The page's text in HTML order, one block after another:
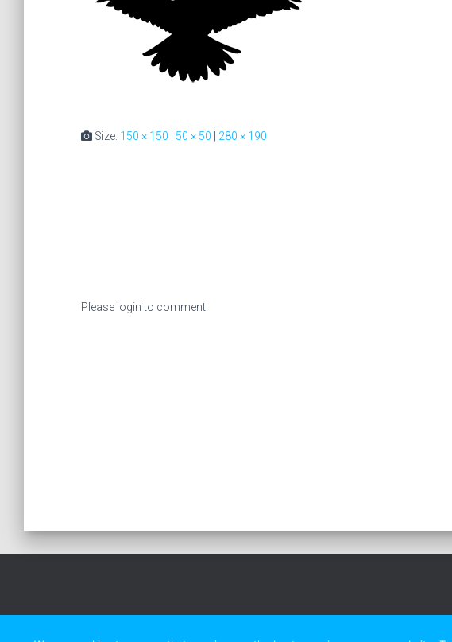
Size: 150 × 150 50 × 50 280 × 190
Please login to comment.